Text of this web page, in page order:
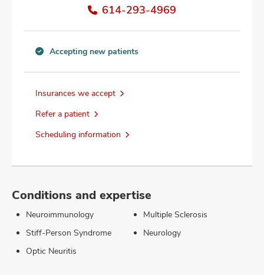
614-293-4969
new
information
Accepting new patients
Insurances we accept
Refer a patient
Scheduling information
Conditions and expertise
Neuroimmunology
Stiff-Person Syndrome
Optic Neuritis
Multiple Sclerosis
Neurology